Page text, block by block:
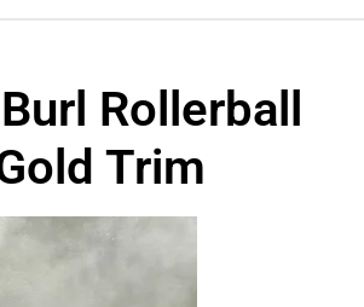
Rollerball
Trim